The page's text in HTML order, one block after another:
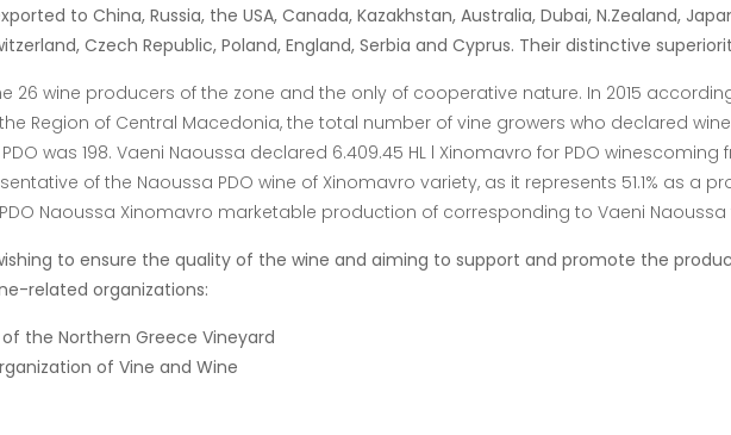
to China, Russia, the USA, Canada, Kazakhstan, Australia, Dubai, N.Zealand,
Czech Republic, Poland, England, Serbia and Cyprus. Their distinctive
26 wine producers of the zone and the only of cooperative nature. In 2015
Region of Central Macedonia, the total number of vine growers who declared
was 198. Vaeni Naoussa declared 6.409.45 HL l Xinomavro for PDO winescoming
of the Naoussa PDO wine of Xinomavro variety, as it represents 51.1% as a
Naoussa Xinomavro marketable production of corresponding to Vaeni
to ensure the quality of the wine and aiming to support and promote the
related organizations:
the Northern Greece Vineyard
of Vine and Wine